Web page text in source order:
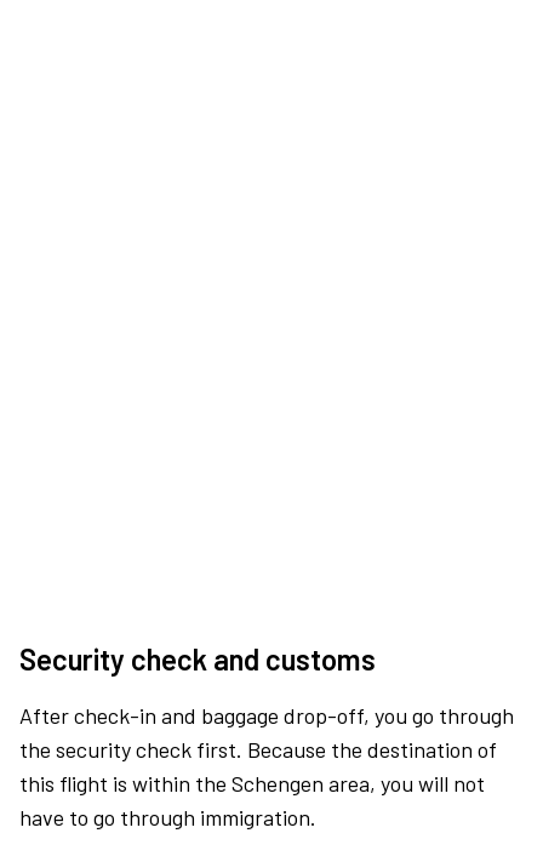
Security check and customs
After check-in and baggage drop-off, you go through
the security check first. Because the destination of
this flight is within the Schengen area, you will not
have to go through immigration.